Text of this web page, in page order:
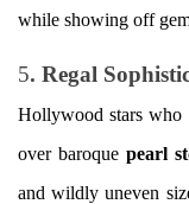
while showing off
5. Regal
Hollywood stars
over baroque pearl
and wildly uneven